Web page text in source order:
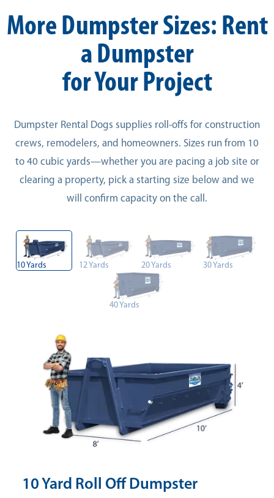
More Dumpster Sizes: Rent
a Dumpster
for Your Project
Dumpster Rental Dogs supplies roll-offs for construction
crews, remodelers, and homeowners. Sizes run from 10
to 40 cubic yards—whether you are pacing a job site or
clearing a property, pick a starting size below and we
will confirm capacity on the call.
10 Yards 12 Yards 20 Yards 30 Yards
40 Yards
10 Yard Roll Off Dumpster